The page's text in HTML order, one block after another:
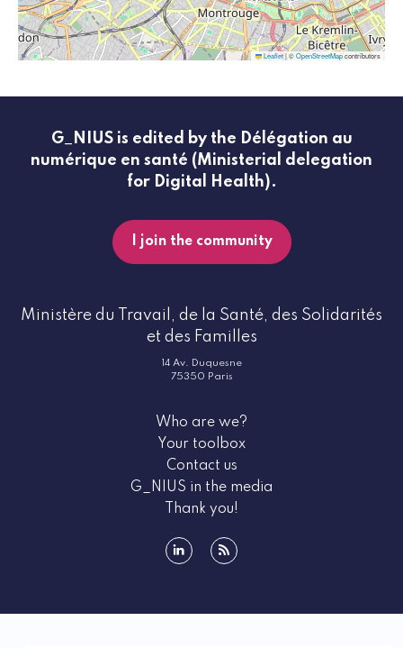
Leaflet|©OpenStreetMapcontributors
G_NIUS is edited by the Délégation au
numérique en santé (Ministerial delegation
for Digital Health).
I join the community
Ministère du Travail, de la Santé, des Solidarités
et des Familles
14 Av. Duquesne
75350 Paris
Who are we?
Your toolbox
Contact us
G_NIUS in the media
Thank you!